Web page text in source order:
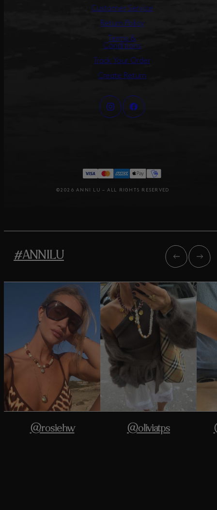
Customer Service
Return Policy
Terms &
Conditions
Track Your Order
Create Return
©2026 ANNI LU – ALL RIGHTS RESERVED
#ANNILU
@rosiehw @oliviatps